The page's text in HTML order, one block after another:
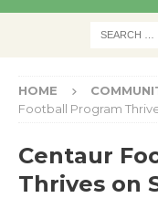
HOME
Football Program
Centaur
Thrives on